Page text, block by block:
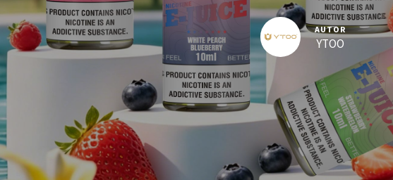
AUTOR
YTOO